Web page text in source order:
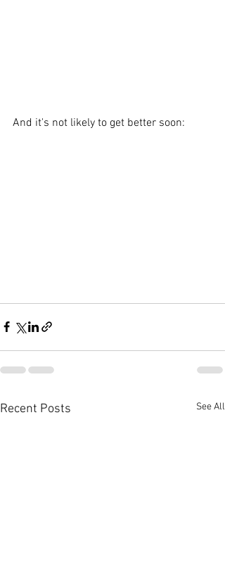
And it's not likely to get better soon:
Recent Posts See All